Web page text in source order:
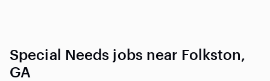
Special Needs jobs near Folkston,
GA